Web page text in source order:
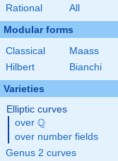
Rational All
Modular forms
Classical
Maass
Hilbert
Bianchi
Varieties
Elliptic curves
over \Q
Q
over number fields
Genus 2 curves